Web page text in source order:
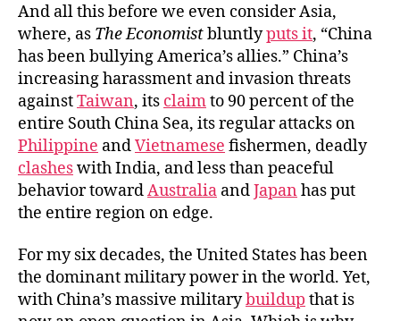
And all this before we even consider Asia,
where, as The Economistbluntlyputs it, “China
has been bullying America’s allies.” China’s
increasing harassment and invasion threats
againstTaiwan, its claimto 90 percent of the
entire South China Sea, its regular attacks on
Philippine andVietnamese fishermen, deadly
clasheswith India, and less than peaceful
behavior towardAustralia andJapan has put
the entire region on edge.
For my six decades, the United States has been
the dominant military power in the world. Yet,
with China’s massive militarybuildup that is